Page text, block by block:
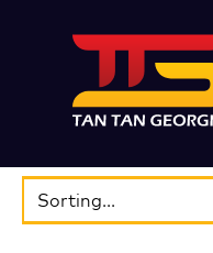
ბრენდები
აირჩიეთ...